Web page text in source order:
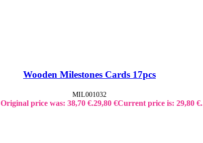
Wooden Milestones Cards 17pcs
MIL001032
Original price was: 38,70 €.29,80 €Current price is: 29,80 €.